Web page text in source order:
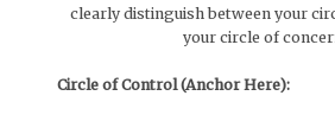
clearly distinguish between your
your circle of
Circle of Control (Anchor Here):